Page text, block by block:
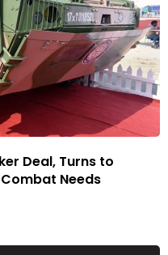
Deal, Turns to
Needs